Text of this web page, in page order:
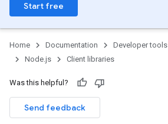
Start free
Home Documentation Developer tools
Node.js
Client libraries
Was this helpful?
Send feedback